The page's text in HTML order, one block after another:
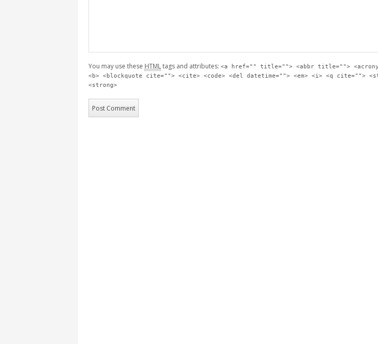
You may use these HTMLtags and attributes: <a href="" title=""> <abbr title="">
<b> <blockquote cite=""> <cite> <code> <del datetime=""> <em> <i> <q cite="">
<strong>